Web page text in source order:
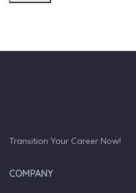
Transition Your Career Now!
COMPANY